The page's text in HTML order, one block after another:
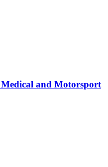
Medical and Motorsport